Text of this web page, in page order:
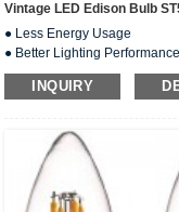
Vintage LED Edison Bulb
● Less Energy Usage
● Better Lighting Performance
● Instantly On Comfortable
● No ficker&Safety & Reliable
INQUIRY